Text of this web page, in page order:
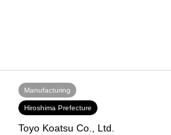
Manufacturing
Hiroshima Prefecture
Toyo Koatsu Co., Ltd.